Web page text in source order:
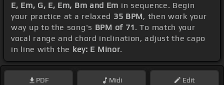
E, Em, G, E, Em, Bm and Em in sequence. Begin
your practice at a relaxed 35 BPM, then work your
way up to the song's BPM of 71 . To match your
vocal range and chord inclination, adjust the capo
in line with the key: E Minor.
PDF Midi Edit